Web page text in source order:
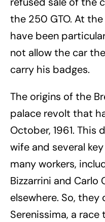
the 250 GTO. At
have been
not allow the car
carry his badges.
The origins of the
palace revolt that
October, 1961. This
wife and several
many workers,
Bizzarrini and
elsewhere. So,
Serenissima, a